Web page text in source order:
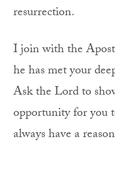
resurrection.
I join with the
he has met your
Ask the Lord to
opportunity for you
always have a